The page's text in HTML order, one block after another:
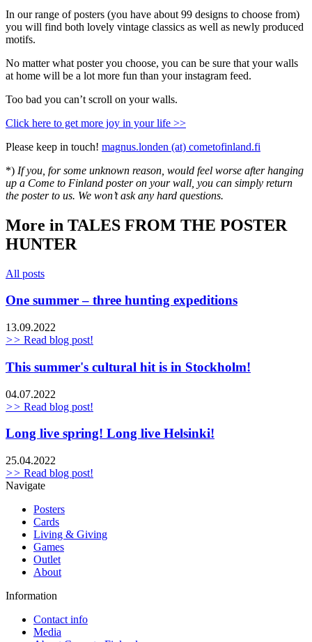
In our range of posters (you have about 99 designs to choose from)
you will find both lovely vintage classics as well as newly produced
motifs.
No matter what poster you choose, you can be sure that your walls
at home will be a lot more fun than your instagram feed.
Too bad you can’t scroll on your walls.
Click here to get more joy in your life >>
Please keep in touch! magnus.londen (at) cometofinland.fi
*) If you, for some unknown reason, would feel worse after hanging
up a Come to Finland poster on your wall, you can simply return
the poster to us. We won’t ask any hard questions.
More in TALES FROM THE POSTER
HUNTER
All posts
One summer – three hunting expeditions
13.09.2022
>> Read blog post!
This summer's cultural hit is in Stockholm!
04.07.2022
>> Read blog post!
Long live spring! Long live Helsinki!
25.04.2022
>> Read blog post!
Navigate
Posters
Cards
Living & Giving
Games
Outlet
About
Information
Contact info
Media